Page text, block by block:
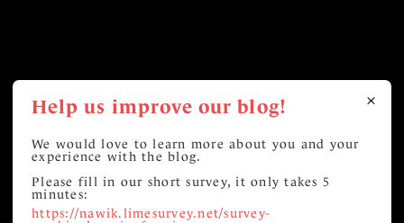
Help us improve our blog!
We would love to learn more about you and your
experience with the blog.
Please fill in our short survey, it only takes 5
minutes:
https://nawik.limesurvey.net/survey-